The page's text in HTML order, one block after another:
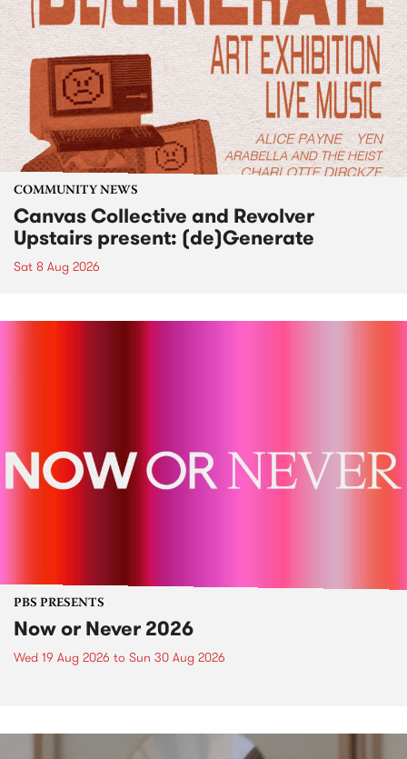
COMMUNITY NEWS
Canvas Collective and Revolver
Upstairs present: (de)Generate
Sat 8 Aug 2026
PBS PRESENTS
Now or Never 2026
Wed 19 Aug 2026 to Sun 30 Aug 2026